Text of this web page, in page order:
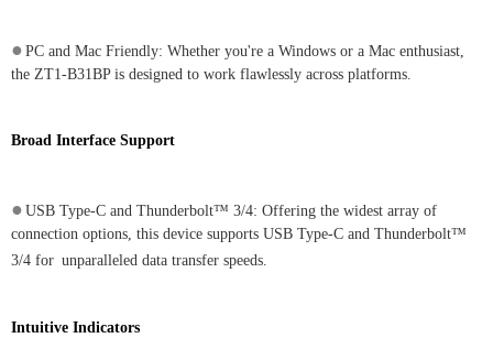
● PC and Mac Friendly: Whether you're a Windows or a Mac enthusiast,
the ZT1-B31BP is designed to work flawlessly across platforms.
Broad Interface Support
● USB Type-C and Thunderbolt™ 3/4: Offering the widest array of
connection options, this device supports USB Type-C and Thunderbolt™
3/4 for unparalleled data transfer speeds.
Intuitive Indicators